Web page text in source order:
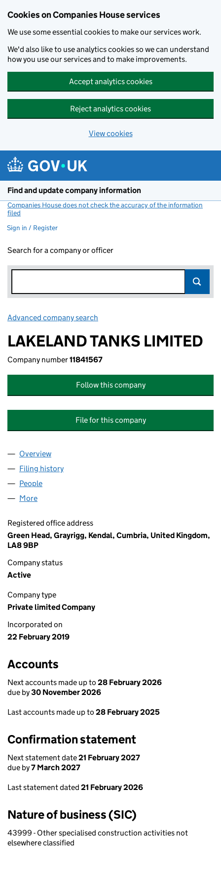
Cookies on Companies House services
We use some essential cookies to make our services work.
We'd also like to use analytics cookies so we can understand
how you use our services and to make improvements.
Accept analytics cookies
Reject analytics cookies
View cookies
Find and update company information
Companies House does not check the accuracy of the information
filed
Sign in / Register
Search for a company or officer
Advanced company search
LAKELAND TANKS LIMITED
Company number11841567
Follow this company
File for this company
Company
Overview
Filing history
People
More
Registered office address
Green Head, Grayrigg, Kendal, Cumbria, United Kingdom,
LA8 9BP
Company status
Active
Company type
Private limited Company
Incorporated on
22 February 2019
Accounts
Next accounts made up to 28 February 2026
due by30 November 2026
Last accounts made up to 28 February 2025
Confirmation statement
Next statement date21 February 2027
due by7 March 2027
Last statement dated 21 February 2026
Nature of business (SIC)
43999 - Other specialised construction activities not
elsewhere classified